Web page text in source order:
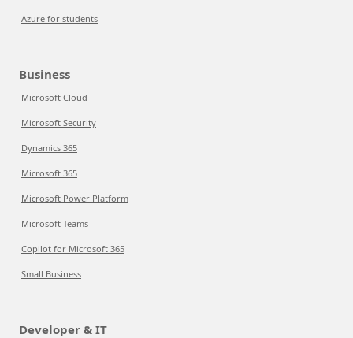
Azure for students
Business
Microsoft Cloud
Microsoft Security
Dynamics 365
Microsoft 365
Microsoft Power Platform
Microsoft Teams
Copilot for Microsoft 365
Small Business
Developer & IT